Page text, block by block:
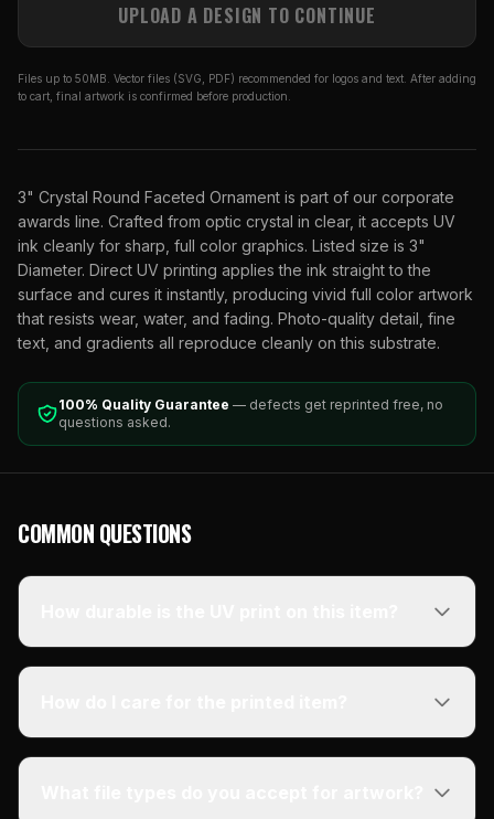
UPLOAD A DESIGN TO CONTINUE
Files up to 50MB. Vector files (SVG, PDF) recommended for logos and text. After adding
to cart, final artwork is confirmed before production.
3" Crystal Round Faceted Ornament is part of our corporate
awards line. Crafted from optic crystal in clear, it accepts UV
ink cleanly for sharp, full color graphics. Listed size is 3"
Diameter. Direct UV printing applies the ink straight to the
surface and cures it instantly, producing vivid full color artwork
that resists wear, water, and fading. Photo-quality detail, fine
text, and gradients all reproduce cleanly on this substrate.
100% Quality Guarantee — defects get reprinted free, no
questions asked.
COMMON QUESTIONS